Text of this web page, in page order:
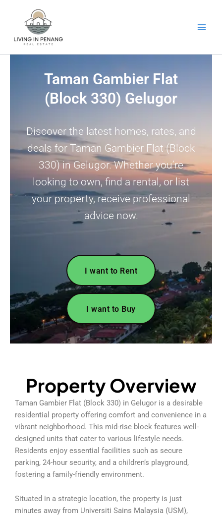
Taman Gambier Flat
(Block 330) Gelugor
Discover the latest homes, rates, and
deals for Taman Gambier Flat (Block
330) in Gelugor. Whether you’re
looking to own, find a rental, or list
your property, receive professional
advice now.
I want to Rent
I want to Buy
Property Overview
Taman Gambier Flat (Block 330) in Gelugor is a desirable
residential property offering comfort and convenience in a
vibrant neighborhood. This mid-rise block features well-
designed units that cater to various lifestyle needs.
Residents enjoy essential facilities such as secure
parking, 24-hour security, and a children’s playground,
fostering a family-friendly environment.
Situated in a strategic location, the property is just
minutes away from Universiti Sains Malaysia (USM),